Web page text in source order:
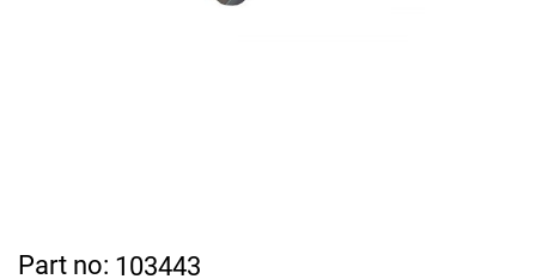
Part no: 103443